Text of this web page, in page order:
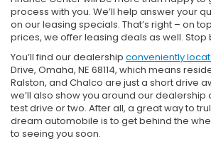
process with you. We’ll help answer your
on our leasing specials. That’s right – on
prices, we offer leasing deals as well. Stop
You’ll find our dealership conveniently
Drive, Omaha, NE 68114, which means
Ralston, and Chalco are just a short drive
we’ll also show you around our dealership
test drive or two. After all, a great way to
dream automobile is to get behind the
to seeing you soon.